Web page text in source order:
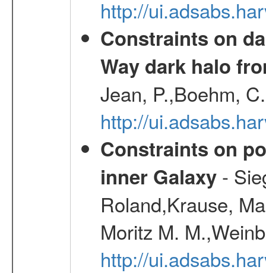
http://
Constraints on
Way dark halo
Jean, P.,Boehm,
http://
Constraints on
inner Galaxy-
Roland,Krause,
Moritz M.
http://